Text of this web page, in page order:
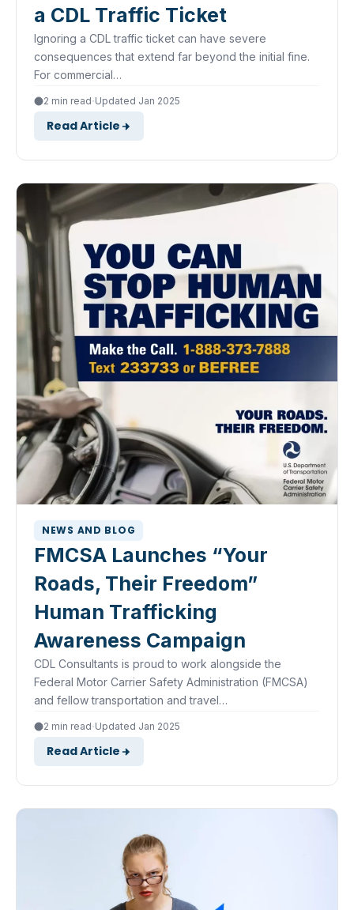
a CDL Traffic Ticket
Ignoring a CDL traffic ticket can have severe
consequences that extend far beyond the initial fine.
For commercial…
2 min read·Updated Jan 2025
Read Article
NEWS AND BLOG
FMCSA Launches “Your
Roads, Their Freedom”
Human Trafficking
Awareness Campaign
CDL Consultants is proud to work alongside the
Federal Motor Carrier Safety Administration (FMCSA)
and fellow transportation and travel…
2 min read·Updated Jan 2025
Read Article